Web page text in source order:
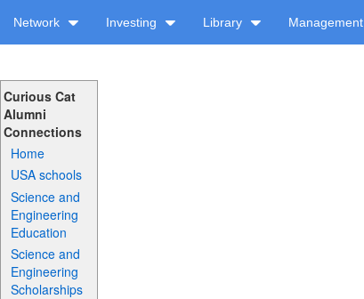
Network Investing Library Management
Curious Cat
Alumni
Connections
Home
USA schools
Science and
Engineering
Education
Science and
Engineering
Scholarships